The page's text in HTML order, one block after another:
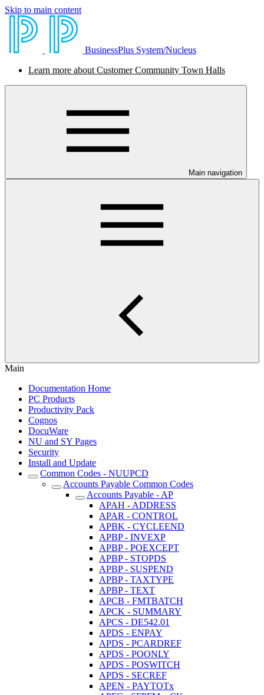
Skip to main content
BusinessPlus System/Nucleus
Learn more about Customer Community Town Halls
Main navigation
Main
Documentation Home
PC Products
Productivity Pack
Cognos
DocuWare
NU and SY Pages
Security
Install and Update
Common Codes - NUUPCD
Accounts Payable Common Codes
Accounts Payable - AP
APAH - ADDRESS
APAR - CONTROL
APBK - CYCLEEND
APBP - INVEXP
APBP - POEXCEPT
APBP - STOPDS
APBP - SUSPEND
APBP - TAXTYPE
APBP - TEXT
APCB - FMTBATCH
APCK - SUMMARY
APCS - DE542.01
APDS - ENPAY
APDS - PCARDREF
APDS - POONLY
APDS - POSWITCH
APDS - SECREF
APEN - PAYTOTx